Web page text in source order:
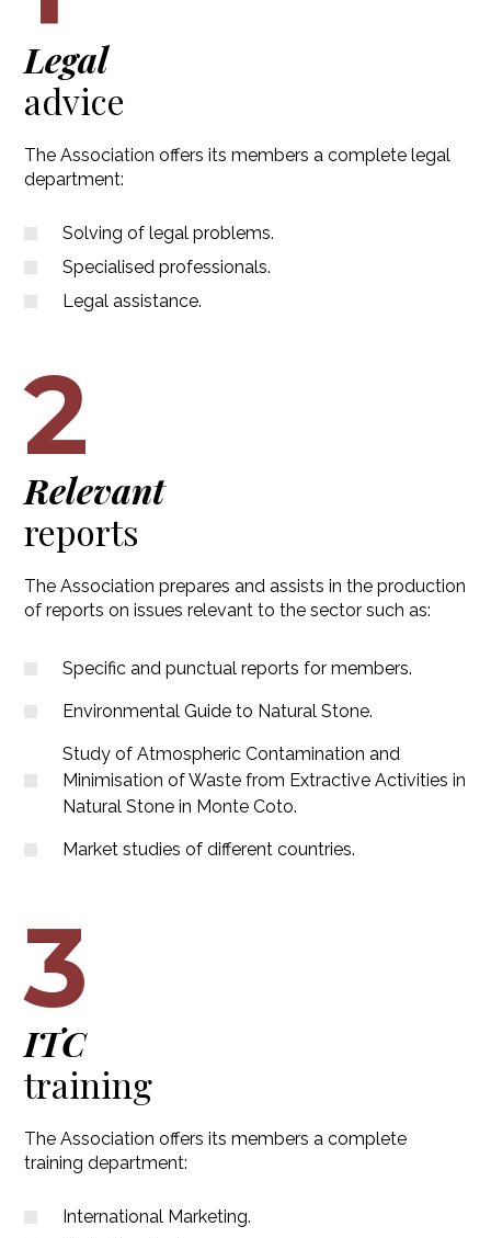
Legal
advice
The Association offers its members a complete legal
department:
Solving of legal problems.
Specialised professionals.
Legal assistance.
2
Relevant
reports
The Association prepares and assists in the production
of reports on issues relevant to the sector such as:
Specific and punctual reports for members.
Environmental Guide to Natural Stone.
Study of Atmospheric Contamination and
Minimisation of Waste from Extractive Activities in
Natural Stone in Monte Coto.
Market studies of different countries.
3
ITC
training
The Association offers its members a complete
training department:
International Marketing.